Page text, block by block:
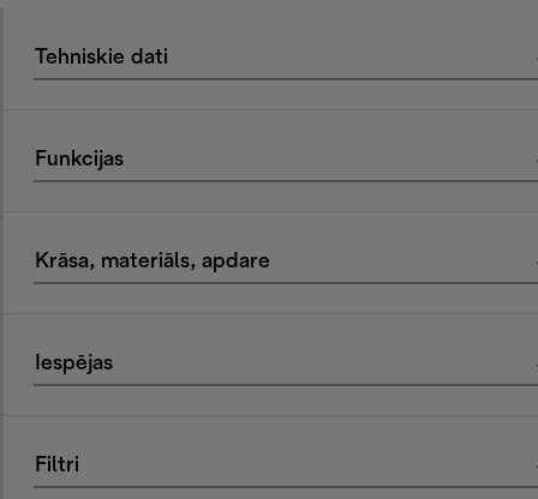
Tehniskie dati
Funkcijas
Krāsa, materiāls, apdare
Iespējas
Filtri